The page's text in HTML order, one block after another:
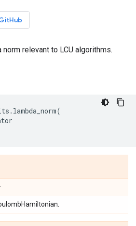
relevant to LCU algorithms.
. lambda_norm(